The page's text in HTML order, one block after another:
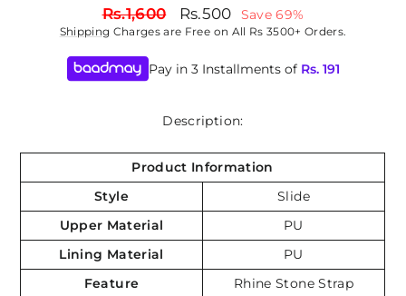
Regular
price
Rs.1,600
Sale
price
Rs.500 Save 69%
Shipping Charges are Free on All Rs 3500+ Orders.
Pay in 3 Installments ofRs. 191
Description:
Product Information
Style
Slide
Upper Material
PU
Lining Material
PU
Feature
Rhine Stone Strap